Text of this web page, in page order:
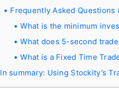
Frequently Asked Questions
What is the minimum
What does 5-second
What is a Fixed Time
In summary: Using Stockity’s